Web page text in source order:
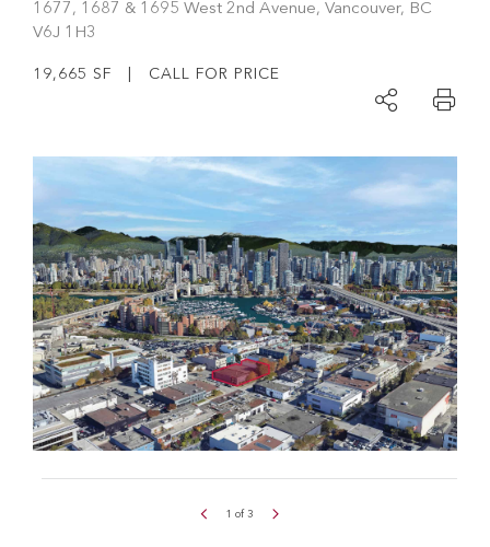
1677, 1687 & 1695 West 2nd Avenue, Vancouver, BC
V6J 1H3
19,665 SF | CALL FOR PRICE
1 of 3